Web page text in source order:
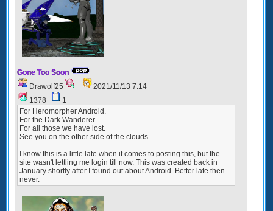
Gone Too Soon
Drawolf25
2021/11/13 7:14
1378
1
For Heromorpher Android.
For the Dark Wanderer.
For all those we have lost.
See you on the other side of the clouds.
I know this is a little late when it comes to posting this, but the
site wasn't lettling me login till now. This was created back in
January shortly after I found out about Android. Better late then
never.